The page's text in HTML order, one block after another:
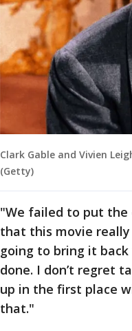
Clark Gable and Vivien
(Getty)
"We failed to put the
that this movie
going to bring it
done. I don’t regret
up in the first place
that."